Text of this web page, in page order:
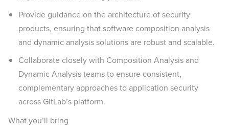
Provide guidance on the architecture of security
products, ensuring that software composition analysis
and dynamic analysis solutions are robust and scalable.
Collaborate closely with Composition Analysis and
Dynamic Analysis teams to ensure consistent,
complementary approaches to application security
across GitLab’s platform.
What you’ll bring